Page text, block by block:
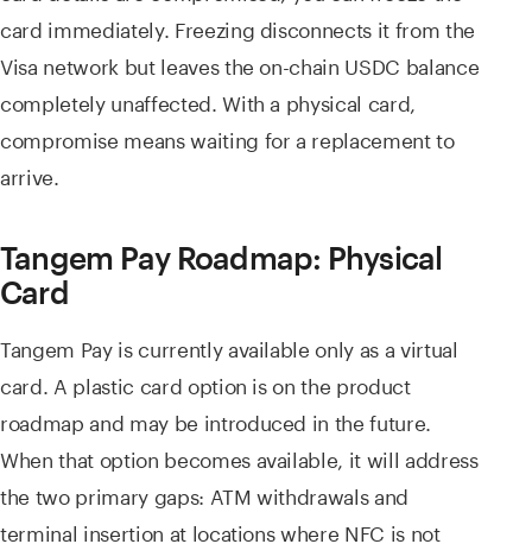
card immediately. Freezing disconnects it from the
Visa network but leaves the on-chain USDC balance
completely unaffected. With a physical card,
compromise means waiting for a replacement to
arrive.
Tangem Pay Roadmap: Physical
Card
Tangem Pay is currently available only as a virtual
card. A plastic card option is on the product
roadmap and may be introduced in the future.
When that option becomes available, it will address
the two primary gaps: ATM withdrawals and
terminal insertion at locations where NFC is not